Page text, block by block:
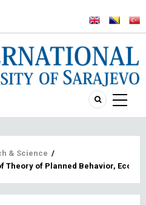
& Science /
Theory of Planned Behavior,